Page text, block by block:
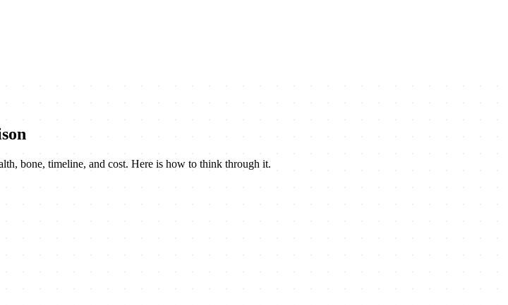
bone, timeline, and cost. Here is how to think through it.